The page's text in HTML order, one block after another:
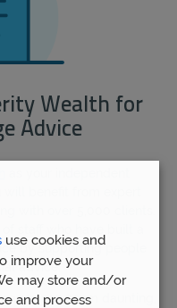
Wealth for
Advice
will benefit from expert
with over 5,000 clients.
by supporting people
advice.
can seem daunting,
use cookies and
improve your
may store and/or
and process